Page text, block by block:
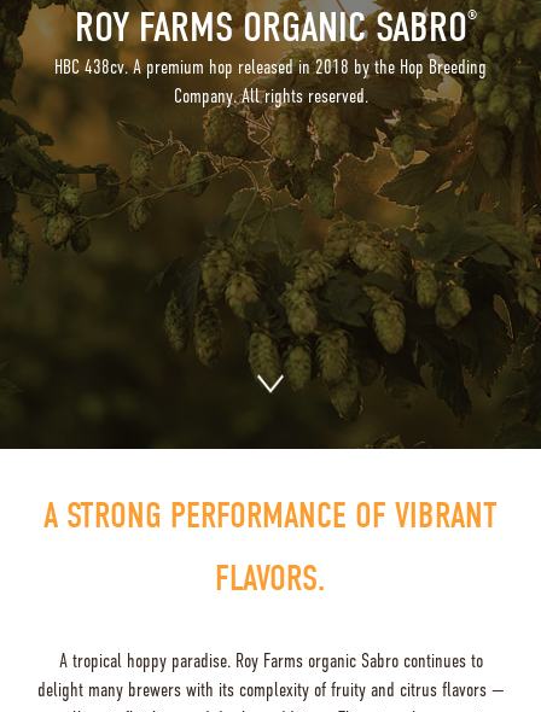
ROY FARMS ORGANIC SABRO®
HBC 438cv. A premium hop released in 2018 by the Hop Breeding
Company. All rights reserved.
A STRONG PERFORMANCE OF VIBRANT
FLAVORS.
A tropical hoppy paradise. Roy Farms organic Sabro continues to
delight many brewers with its complexity of fruity and citrus flavors —